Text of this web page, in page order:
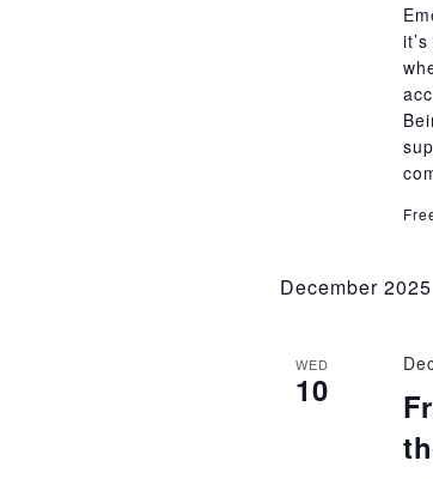
December 2025
WED
10